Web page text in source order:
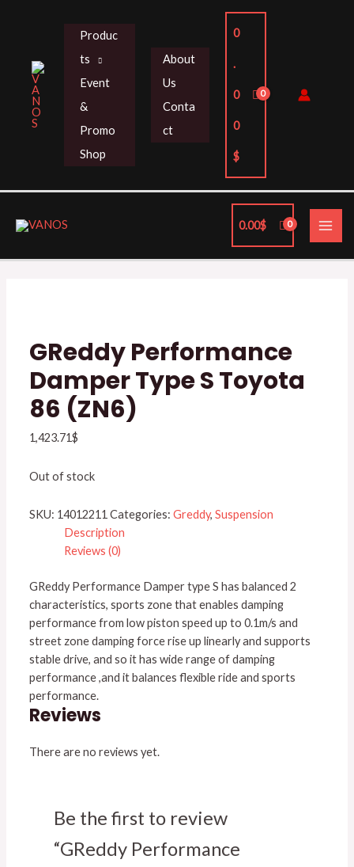
Produc
ts
Event
&
Promo
Shop
About
Us
Conta
ct
0
.
0
0
$
0.00$
GReddy Performance
Damper Type S Toyota
86 (ZN6)
1,423.71$
Out of stock
SKU: 14012211 Categories:Greddy,Suspension
Description
Reviews (0)
GReddy Performance Damper type S has balanced 2
characteristics, sports zone that enables damping
performance from low piston speed up to 0.1m/s and
street zone damping force rise up linearly and supports
stable drive, and so it has wide range of damping
performance ,and it balances flexible ride and sports
performance.
Reviews
There are no reviews yet.
Be the first to review
“GReddy Performance